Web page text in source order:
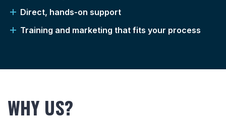
Direct, hands-on support
Training and marketing that fits your process
WHY US?